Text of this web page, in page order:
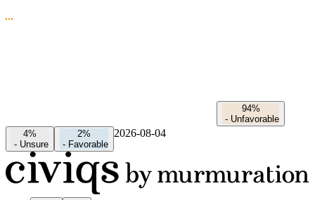
94%
- Unfavorable
4%
- Unsure
2%
- Favorable
2026-08-04